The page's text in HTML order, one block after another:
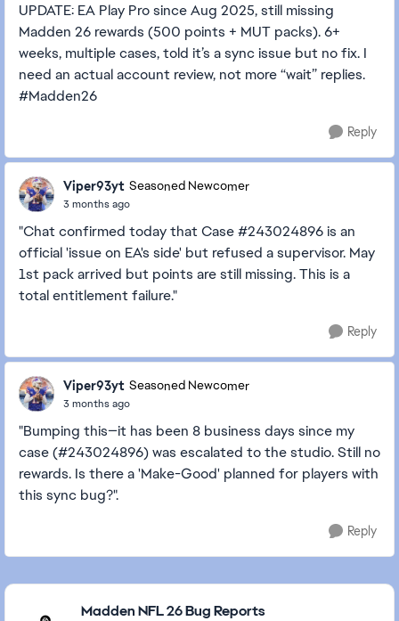
UPDATE: EA Play Pro since Aug 2025, still missing
Madden 26 rewards (500 points + MUT packs). 6+
weeks, multiple cases, told it’s a sync issue but no fix. I
need an actual account review, not more “wait” replies.
#Madden26
Reply
Viper93yt Seasoned Newcomer
3 months ago
"Chat confirmed today that Case #243024896 is an
official 'issue on EA's side' but refused a supervisor. May
1st pack arrived but points are still missing. This is a
total entitlement failure."
Reply
Viper93yt Seasoned Newcomer
3 months ago
"Bumping this—it has been 8 business days since my
case (#243024896) was escalated to the studio. Still no
rewards. Is there a 'Make-Good' planned for players with
this sync bug?".
Reply
Featured Places
Madden NFL 26 Bug Reports